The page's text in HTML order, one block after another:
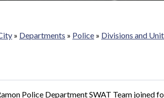
» Departments » Police » Divisions and
Police Department SWAT Team